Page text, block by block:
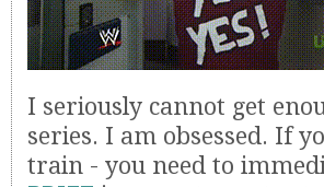
I seriously cannot get
series. I am obsessed. If
train - you need to